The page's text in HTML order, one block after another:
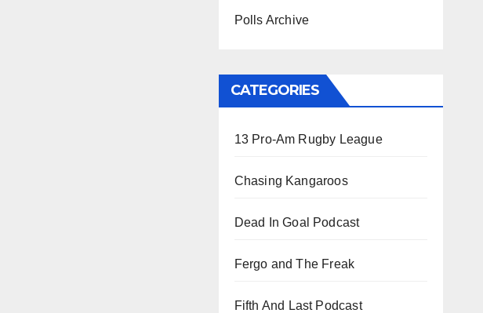
Polls Archive
CATEGORIES
13 Pro-Am Rugby League
Chasing Kangaroos
Dead In Goal Podcast
Fergo and The Freak
Fifth And Last Podcast